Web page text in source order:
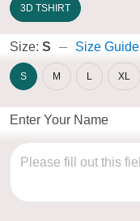
3D TSHIRT
Size: S Size Guide
S M L XL
Enter Your Name